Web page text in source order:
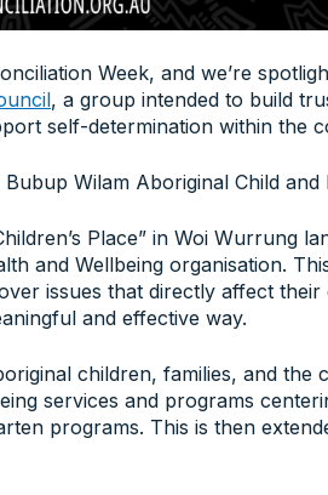
Week, and we’re
, a group intended to build
self-determination within the
Wilam Aboriginal Child and
Place” in Woi Wurrung
and Wellbeing organisation.
issues that directly affect
and effective way.
children, families, and the
services and programs
programs. This is then